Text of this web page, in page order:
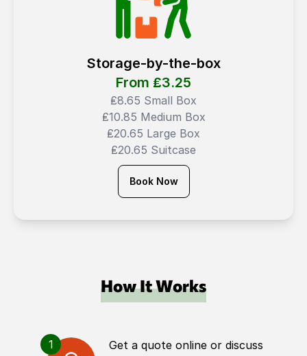
Storage-by-the-box
From ₤3.25
₤8.65 Small Box
₤10.85 Medium Box
₤20.65 Large Box
₤20.65 Suitcase
Book Now
How It Works
1
Get a quote online or discuss